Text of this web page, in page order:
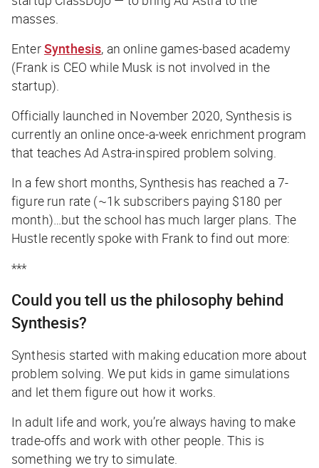
masses.
EnterSynthesis, an online games-based academy
(Frank is CEO while Musk is not involved in the
startup).
Officially launched in November 2020, Synthesis is
currently an online once-a-week enrichment program
that teaches Ad Astra-inspired problem solving.
In a few short months, Synthesis has reached a 7-
figure run rate (~1k subscribers paying $180 per
month)…but the school has much larger plans. The
Hustle recently spoke with Frank to find out more:
***
Could you tell us the philosophy behind
Synthesis?
Synthesis started with making education more about
problem solving. We put kids in game simulations
and let them figure out how it works.
In adult life and work, you’re always having to make
trade-offs and work with other people. This is
something we try to simulate.